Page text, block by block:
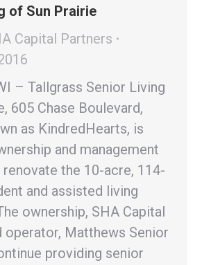
of Sun Prairie
Capital Partners
– Tallgrass Senior Living
605 Chase Boulevard,
as KindredHearts, is
and management
the 10-acre, 114-
and assisted living
ownership, SHA Capital
operator, Matthews Senior
providing senior